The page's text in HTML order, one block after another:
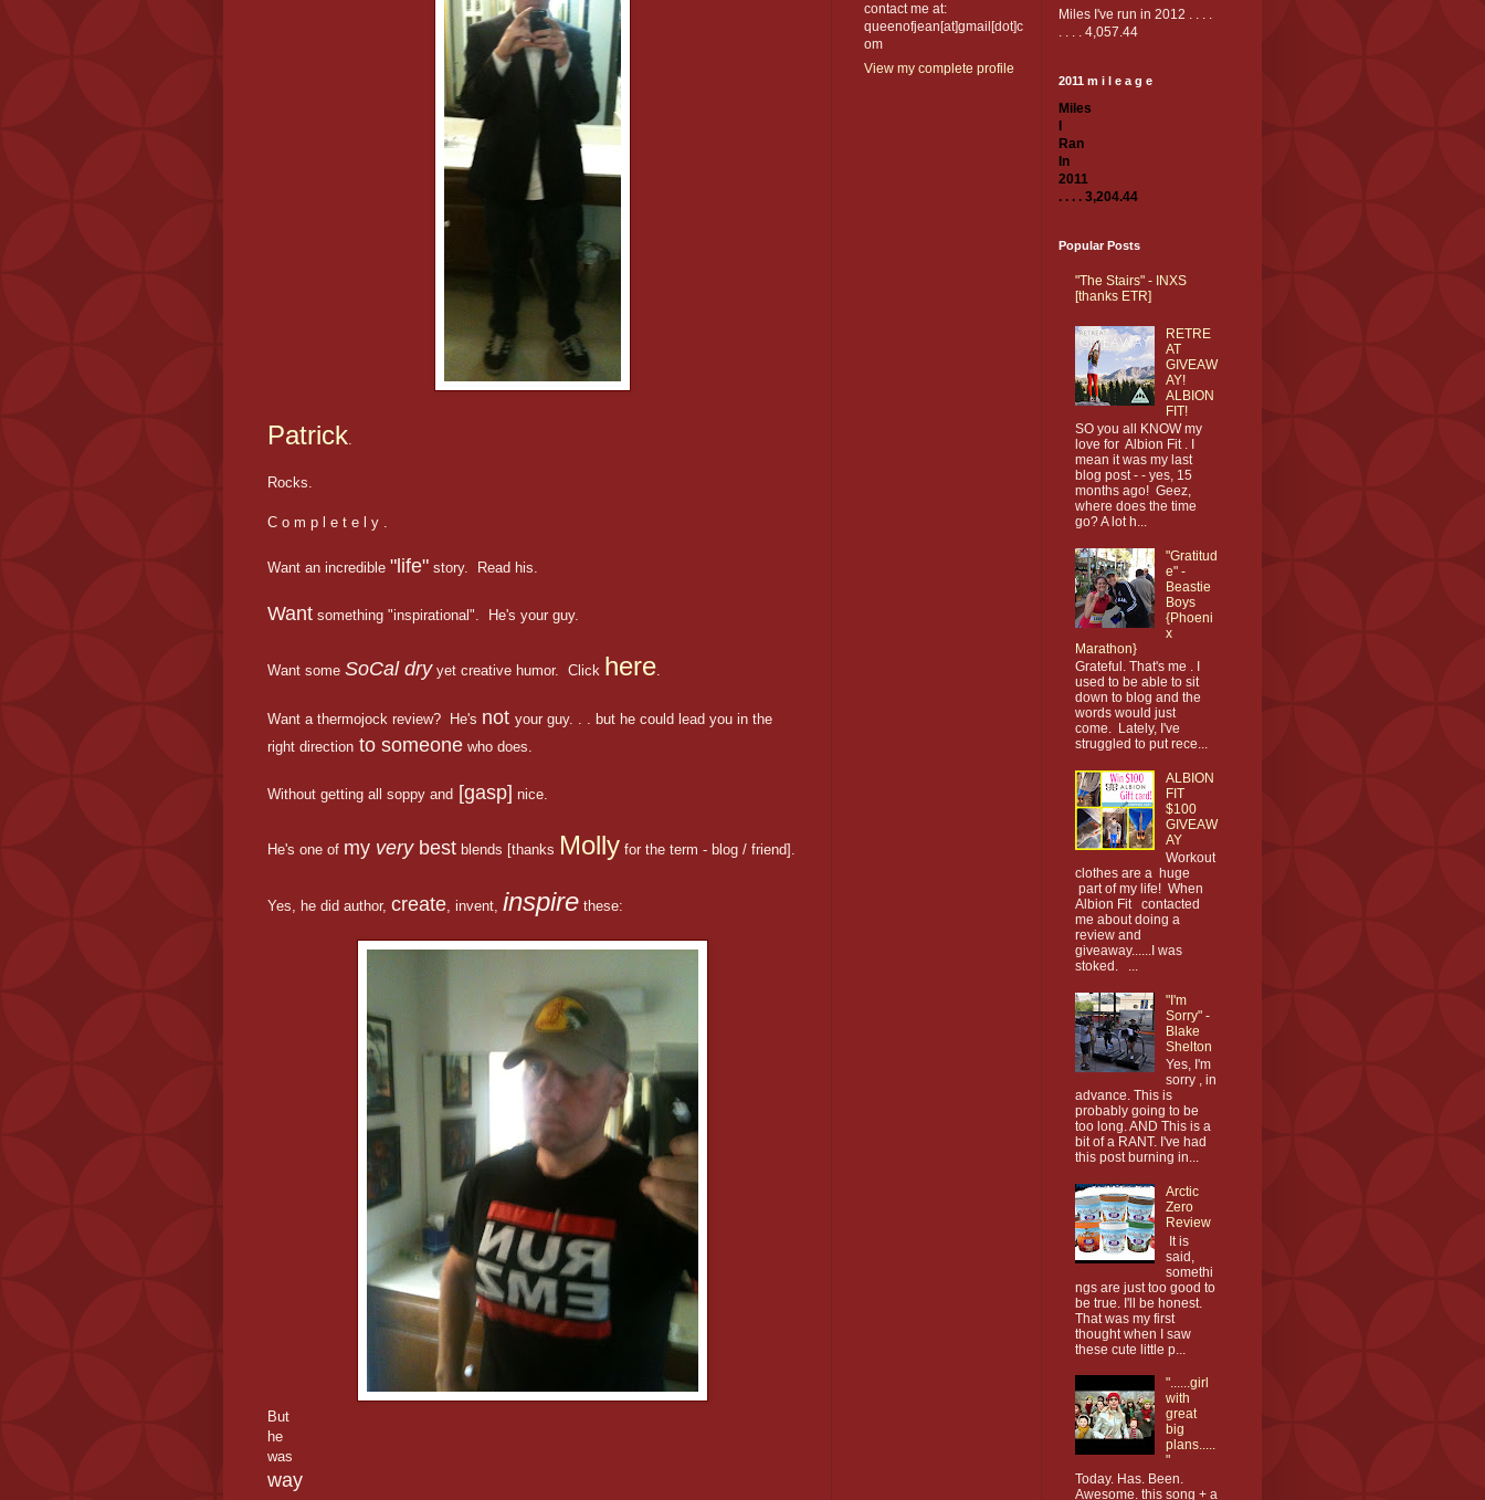
Patrick
Rocks.
C o m p l e t e l y .
Want an incredible "life" story. Read his.
Want something "inspirational". He's your guy.
Want some SoCal dryyet creative humor. Click here
Want a thermojock review? He's not your guy. . . but he could lead you in the
right direction to someone who does.
Without getting all soppy and [gasp] nice.
He's one of my verybest blends [thanks Molly for the term - blog / friend].
Yes, he did author, create , invent, inspire these:
But
he
was
way
contact me at:
queenofjean[at]gmail[dot]c
om
View my complete profile
Miles I've run in 2012 . . . .
. . . . 4,057.44
2011 m i l e a g e
Miles
Ran
In
2011
. . . . 3,204.44
Popular Posts
"The Stairs" - INXS
[thanks ETR]
RETRE
AT
GIVEAW
AY!
ALBION
FIT!
SO you all KNOW my
love for Albion Fit . I
mean it was my last
blog post - - yes, 15
months ago! Geez,
where does the time
go? A lot h...
"Gratitud
e" -
Beastie
Boys
{Phoeni
x
Marathon}
Grateful. That's me . I
used to be able to sit
down to blog and the
words would just
come. Lately, I've
struggled to put rece...
ALBION
FIT
$100
GIVEAW
AY
Workout
clothes are a huge
part of my life! When
Albion Fit contacted
me about doing a
review and
giveaway......I was
stoked. ...
"I'm
Sorry" -
Blake
Shelton
Yes, I'm
sorry , in
advance. This is
probably going to be
too long. AND This is a
bit of a RANT. I've had
this post burning in...
Arctic
Zero
Review
It is
said,
somethi
ngs are just too good to
be true. I'll be honest.
That was my first
thought when I saw
these cute little p...
"......girl
with
great
big
plans.....
"
Today. Has. Been.
Awesome. this song + a